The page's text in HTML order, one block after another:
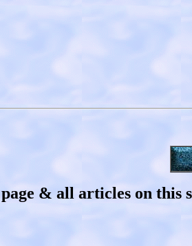
& all articles on this